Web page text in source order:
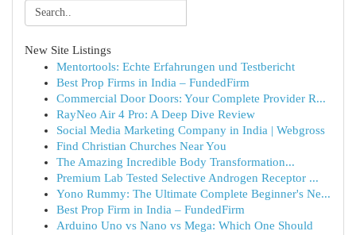
New Site Listings
Mentortools: Echte Erfahrungen und Testbericht
Best Prop Firms in India – FundedFirm
Commercial Door Doors: Your Complete Provider R...
RayNeo Air 4 Pro: A Deep Dive Review
Social Media Marketing Company in India | Webgross
Find Christian Churches Near You
The Amazing Incredible Body Transformation...
Premium Lab Tested Selective Androgen Receptor ...
Yono Rummy: The Ultimate Complete Beginner's Ne...
Best Prop Firm in India – FundedFirm
Arduino Uno vs Nano vs Mega: Which One Should